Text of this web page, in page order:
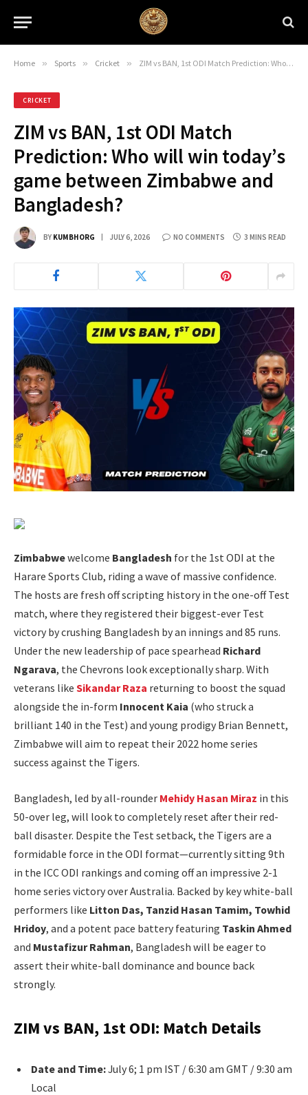
Home » Sports » Cricket » ZIM vs BAN, 1st ODI Match Prediction: Who will win today’s game between Zimbabwe and Bangladesh?
CRICKET
ZIM vs BAN, 1st ODI Match
Prediction: Who will win today’s
game between Zimbabwe and
Bangladesh?
BY KUMBHORG JULY 6, 2026 NO COMMENTS 3 MINS READ
Zimbabwewelcome Bangladesh for the 1st ODI at the
Harare Sports Club, riding a wave of massive confidence.
The hosts are fresh off scripting history in the one-off Test
match, where they registered their biggest-ever Test
victory by crushing Bangladesh by an innings and 85 runs.
Under the new leadership of pace spearhead Richard
Ngarava, the Chevrons look exceptionally sharp. With
veterans like Sikandar Raza returning to boost the squad
alongside the in-form Innocent Kaia (who struck a
brilliant 140 in the Test) and young prodigy Brian Bennett,
Zimbabwe will aim to repeat their 2022 home series
success against the Tigers.
Bangladesh, led by all-rounder Mehidy Hasan Miraz in this
50-over leg, will look to completely reset after their red-
ball disaster. Despite the Test setback, the Tigers are a
formidable force in the ODI format—currently sitting 9th
in the ICC ODI rankings and coming off an impressive 2-1
home series victory over Australia. Backed by key white-ball
performers like Litton Das, Tanzid Hasan Tamim, Towhid
Hridoy, and a potent pace battery featuring Taskin Ahmed
and Mustafizur Rahman, Bangladesh will be eager to
assert their white-ball dominance and bounce back
strongly.
ZIM vs BAN, 1st ODI: Match Details
Date and Time:July 6; 1 pm IST / 6:30 am GMT / 9:30 am
Local